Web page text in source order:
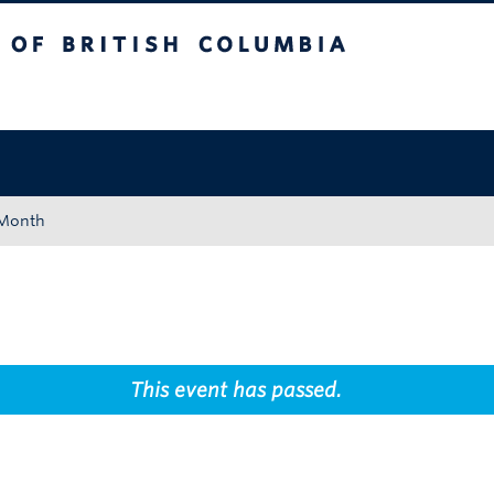
This event has passed.